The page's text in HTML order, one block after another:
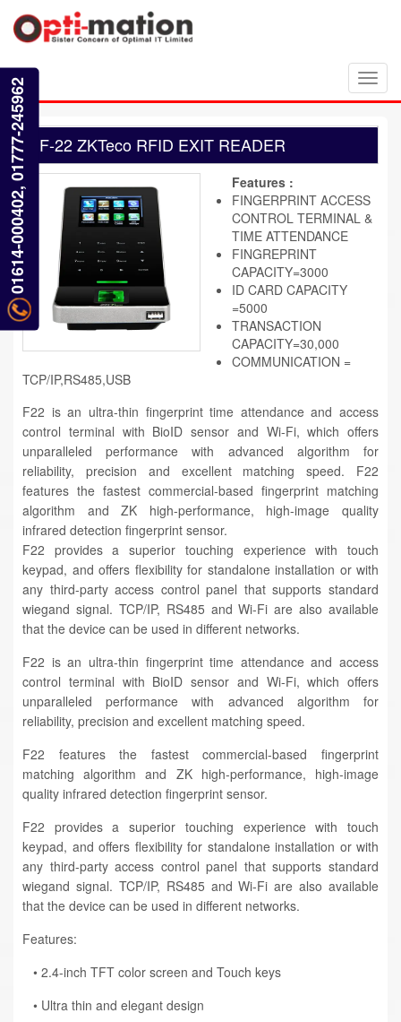
F-22 ZKTeco RFID EXIT READER
Features :
FINGERPRINT ACCESS
CONTROL TERMINAL &
TIME ATTENDANCE
FINGREPRINT
CAPACITY=3000
ID CARD CAPACITY
=5000
TRANSACTION
CAPACITY=30,000
COMMUNICATION =
TCP/IP,RS485,USB
F22 is an ultra-thin fingerprint time attendance and access
control terminal with BioID sensor and Wi-Fi, which offers
unparalleled performance with advanced algorithm for
reliability, precision and excellent matching speed. F22
features the fastest commercial-based fingerprint matching
algorithm and ZK high-performance, high-image quality
infrared detection fingerprint sensor.
F22 provides a superior touching experience with touch
keypad, and offers flexibility for standalone installation or with
any third-party access control panel that supports standard
wiegand signal. TCP/IP, RS485 and Wi-Fi are also available
that the device can be used in different networks.
F22 is an ultra-thin fingerprint time attendance and access
control terminal with BioID sensor and Wi-Fi, which offers
unparalleled performance with advanced algorithm for
reliability, precision and excellent matching speed.
F22 features the fastest commercial-based fingerprint
matching algorithm and ZK high-performance, high-image
quality infrared detection fingerprint sensor.
F22 provides a superior touching experience with touch
keypad, and offers flexibility for standalone installation or with
any third-party access control panel that supports standard
wiegand signal. TCP/IP, RS485 and Wi-Fi are also available
that the device can be used in different networks.
Features:
• 2.4-inch TFT color screen and Touch keys
• Ultra thin and elegant design
01614-000402, 01777-245962